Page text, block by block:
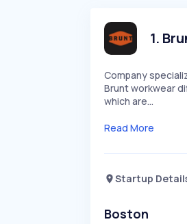
1.
Company
Brunt workwear
which are…
Read More
Startup
Boston